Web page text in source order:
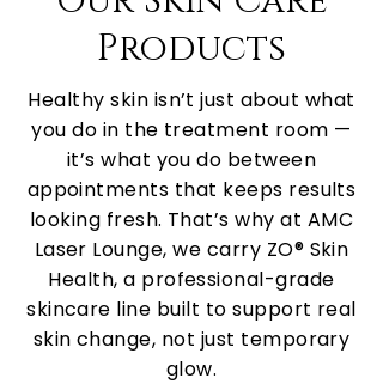
Products
Healthy skin isn’t just about what
you do in the treatment room —
it’s what you do between
appointments that keeps results
looking fresh. That’s why at AMC
Laser Lounge, we carry ZO® Skin
Health, a professional-grade
skincare line built to support real
skin change, not just temporary
glow.